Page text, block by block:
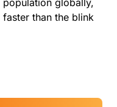
than the blink